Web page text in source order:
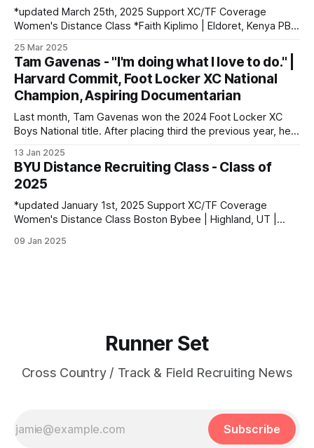
*updated March 25th, 2025 Support XC/TF Coverage
Women's Distance Class *Faith Kiplimo | Eldoret, Kenya PBs:
| Houlton, ME | Greater Houlton Christian Academy PBs:
1600: 4:56.23 | 2 Mile: 10:28.73 | 5000 (XC): 17:
25 Mar 2025
Tam Gavenas - "I'm doing what I love to do." |
Harvard Commit, Foot Locker XC National
Champion, Aspiring Documentarian
Last month, Tam Gavenas won the 2024 Foot Locker XC
Boys National title. After placing third the previous year, he
challenges along the way. Despite being sidelined by
injuries for most of the regular season, he went on to claim
13 Jan 2025
BYU Distance Recruiting Class - Class of
2025
*updated January 1st, 2025 Support XC/TF Coverage
Women's Distance Class Boston Bybee | Highland, UT |
10:43.75 Jane Hedengren | Provo, UT | Timpview HS PBs:
09 Jan 2025
Runner Set
Cross Country / Track & Field Recruiting News
Subscribe